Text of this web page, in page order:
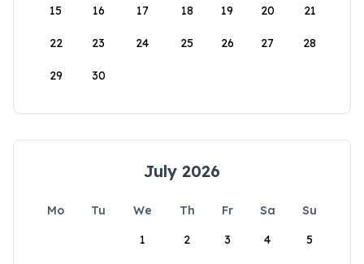
15 16 17 18 19 20 21
22 23 24 25 26 27 28
29 30
July 2026
Mo Tu We Th Fr Sa
Su
1
2 3 4 5